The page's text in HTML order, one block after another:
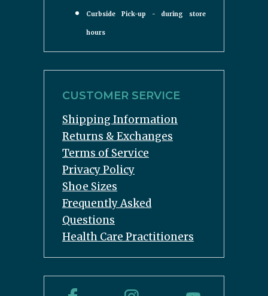
Curbside Pick-up - during store
hours
CUSTOMER SERVICE
Shipping Information
Returns & Exchanges
Terms of Service
Privacy Policy
Shoe Sizes
Frequently Asked
Questions
Health Care Practitioners